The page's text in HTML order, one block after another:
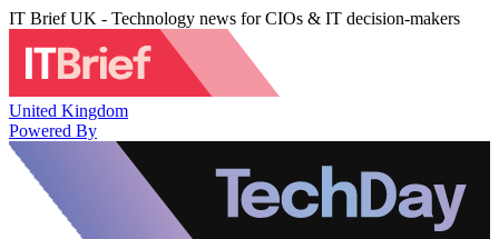
IT Brief UK - Technology news for CIOs & IT decision-makers
United Kingdom
Powered By